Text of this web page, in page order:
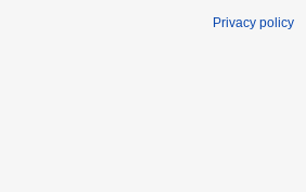
Privacy policy